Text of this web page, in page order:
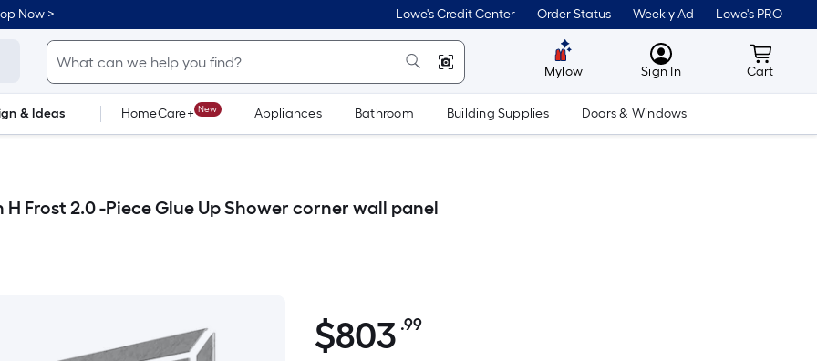
Now > Lowe's Credit Center Order Status Weekly Ad Lowe's PRO
Mylow MyLowes
Sign In Cart
Cart
& Ideas HomeCare+ New Appliances Bathroom Building Supplies Doors & Windows
H Frost 2.0 -Piece Glue Up Shower corner wall panel
$803.99
$803 .99Per